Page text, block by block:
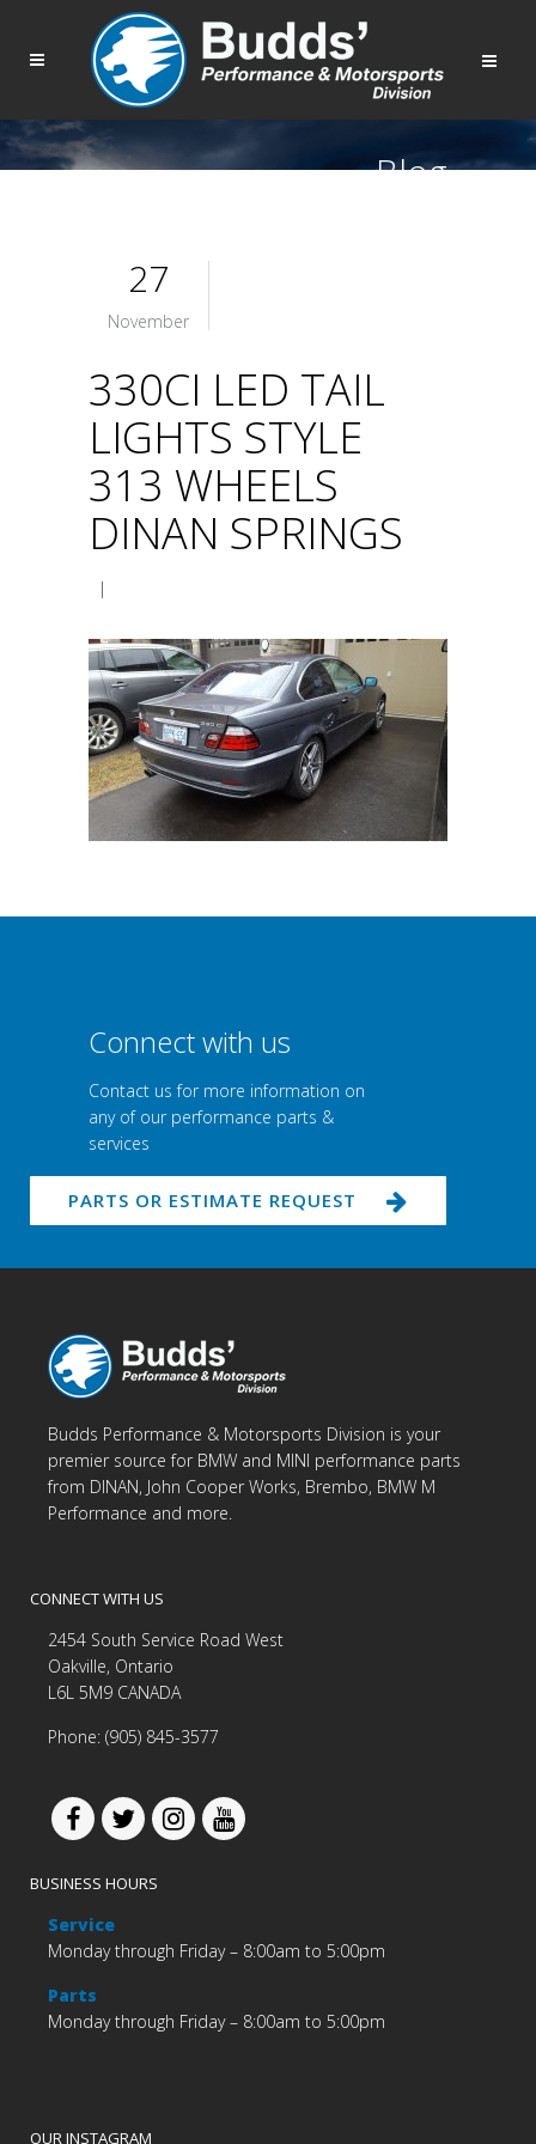
Blog
27
November
330CI LED TAIL
LIGHTS STYLE
313 WHEELS
DINAN SPRINGS
|
Connect with us
Contact us for more information on
any of our performance parts &
services
PARTS OR ESTIMATE REQUEST
Budds Performance & Motorsports Division is your
premier source for BMW and MINI performance parts
from DINAN, John Cooper Works, Brembo, BMW M
Performance and more.
CONNECT WITH US
2454 South Service Road West
Oakville, Ontario
L6L 5M9 CANADA
Phone: (905) 845-3577
BUSINESS HOURS
Service
Monday through Friday – 8:00am to 5:00pm
Parts
Monday through Friday – 8:00am to 5:00pm
OUR INSTAGRAM